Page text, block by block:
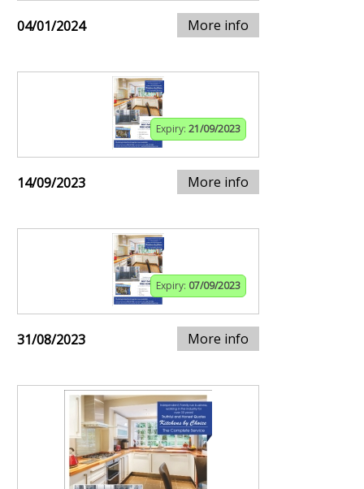
04/01/2024 More info
Expiry: 21/09/2023
14/09/2023 More info
Expiry: 07/09/2023
31/08/2023 More info